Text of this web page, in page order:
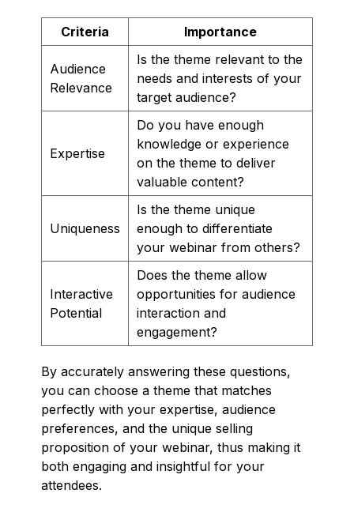
Criteria Importance
Audience
Relevance
Is the theme relevant to the
needs and interests of your
target audience?
Expertise
Do you have enough
knowledge or experience
on the theme to deliver
valuable content?
Uniqueness
Is the theme unique
enough to differentiate
your webinar from others?
Interactive
Potential
Does the theme allow
opportunities for audience
interaction and
engagement?
By accurately answering these questions,
you can choose a theme that matches
perfectly with your expertise, audience
preferences, and the unique selling
proposition of your webinar, thus making it
both engaging and insightful for your
attendees.